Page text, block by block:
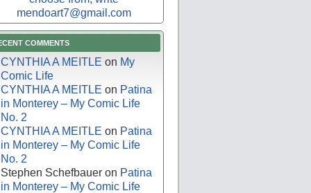
mendoart7@gmail.com
COMMENTS
CYNTHIA A MEITLE on My
Comic Life
CYNTHIA A MEITLE on Patina
in Monterey – My Comic Life
No. 2
CYNTHIA A MEITLE on Patina
in Monterey – My Comic Life
No. 2
Stephen Schefbauer on Patina
in Monterey – My Comic Life